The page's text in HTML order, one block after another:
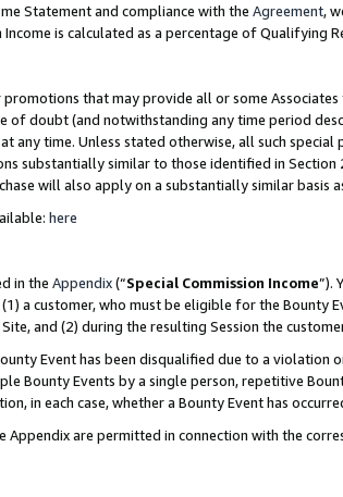
Statement and compliance with the Agreement,
Income is calculated as a percentage of Qualifying
that may provide all or some
of doubt (and notwithstanding any time period
time. Unless stated otherwise, all such
substantially similar to those identified in
will also apply on a substantially similar
here
in the Appendix(“Special Commission Income”).
(1) a customer, who must be eligible for the Bounty
and (2) during the resulting Session the
Event has been disqualified due to a
Bounty Events by a single person, repetitive
in each case, whether a Bounty Event has
are permitted in connection with the